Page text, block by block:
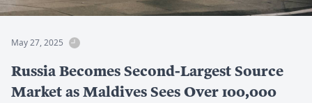
May 27, 2025
Russia Becomes Second-Largest Source
Market as Maldives Sees Over 100,000